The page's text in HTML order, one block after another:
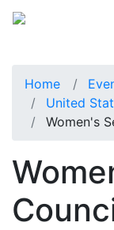
Home
United
Women's